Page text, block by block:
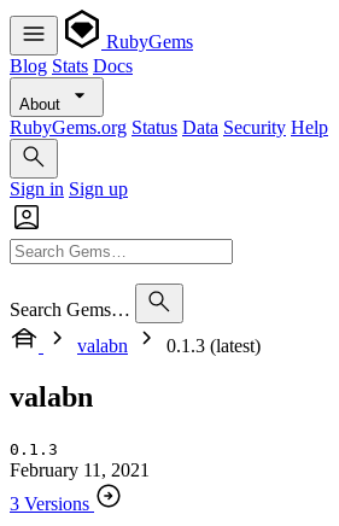
RubyGems
Blog Stats Docs
About
RubyGems.org Status Data Security Help
Sign in Sign up
Search Gems…
valabn
0.1.3 (latest)
valabn
0.1.3
February 11, 2021
3 Versions